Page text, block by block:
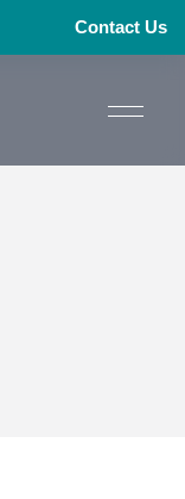
Contact Us